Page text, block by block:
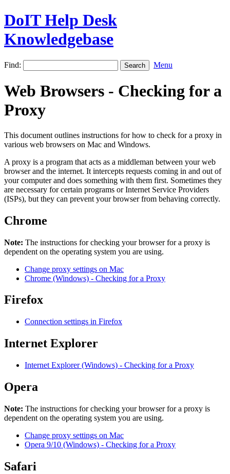
DoIT Help Desk
Knowledgebase
Find: Menu
Web Browsers - Checking for a
Proxy
This document outlines instructions for how to check for a proxy in
various web browsers on Mac and Windows.
A proxy is a program that acts as a middleman between your web
browser and the internet. It intercepts requests coming in and out of
your computer and does something with them first. Sometimes they
are necessary for certain programs or Internet Service Providers
(ISPs), but they can prevent your browser from behaving correctly.
Chrome
Note: The instructions for checking your browser for a proxy is
dependent on the operating system you are using.
Change proxy settings on Mac
Chrome (Windows) - Checking for a Proxy
Firefox
Connection settings in Firefox
Internet Explorer
Internet Explorer (Windows) - Checking for a Proxy
Opera
Note: The instructions for checking your browser for a proxy is
dependent on the operating system you are using.
Change proxy settings on Mac
Opera 9/10 (Windows) - Checking for a Proxy
Safari